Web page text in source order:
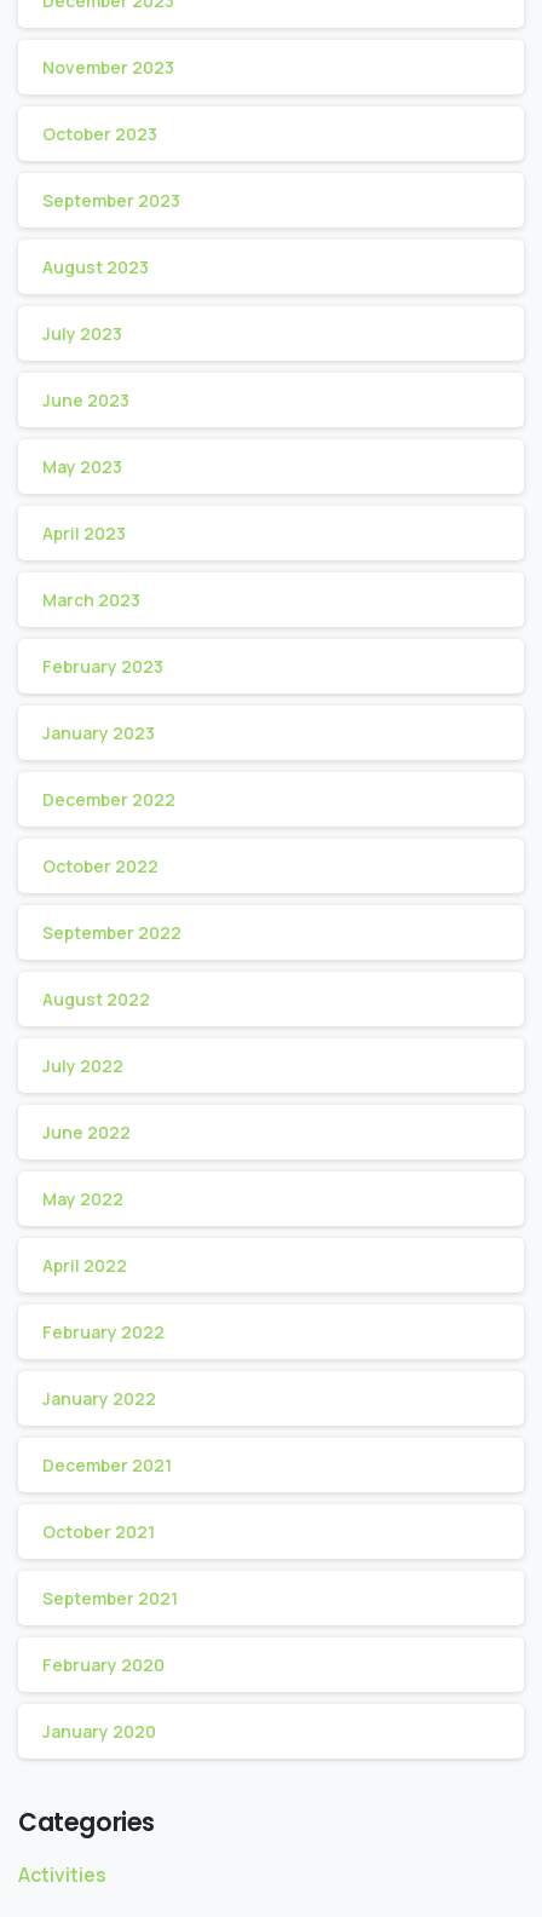
November 2023
October 2023
September 2023
August 2023
July 2023
June 2023
May 2023
April 2023
March 2023
February 2023
January 2023
December 2022
October 2022
September 2022
August 2022
July 2022
June 2022
May 2022
April 2022
February 2022
January 2022
December 2021
October 2021
September 2021
February 2020
January 2020
Categories
Activities